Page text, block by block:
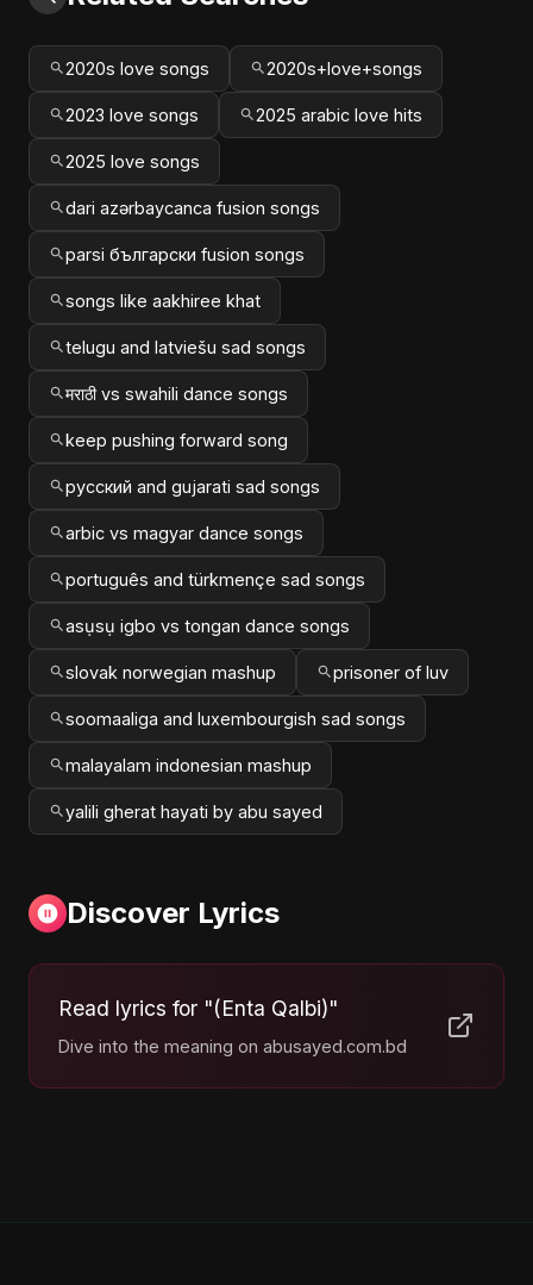
2020s love songs 2020s+love+songs
2023 love songs 2025 arabic love hits
2025 love songs
dari azərbaycanca fusion songs
parsi български fusion songs
songs like aakhiree khat
telugu and latviešu sad songs
मराठी vs swahili dance songs
keep pushing forward song
русский and gujarati sad songs
arbic vs magyar dance songs
português and türkmençe sad songs
asụsụ igbo vs tongan dance songs
slovak norwegian mashup prisoner of luv
soomaaliga and luxembourgish sad songs
malayalam indonesian mashup
yalili gherat hayati by abu sayed
Discover Lyrics
Read lyrics for "(Enta Qalbi)"
Dive into the meaning on abusayed.com.bd